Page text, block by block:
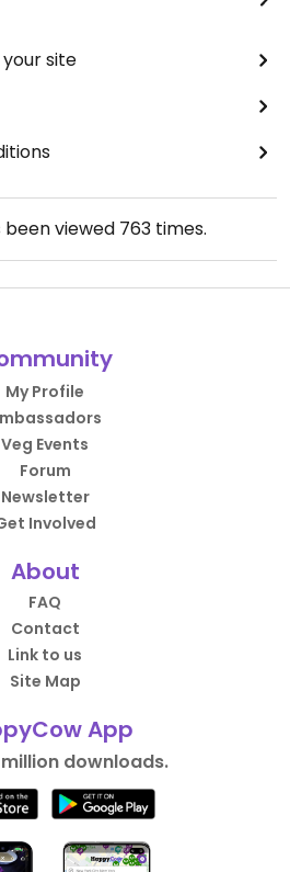
site
been viewed 763 times.
My Profile
Veg Events
Forum
Newsletter
Involved
About
FAQ
Contact
Link to us
Site Map
App
downloads.